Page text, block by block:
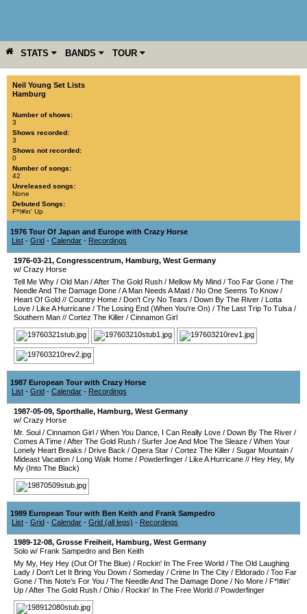
STATS BANDS TOUR
YEAR MORE
Neil Young Set Lists
Hamburg
Number of shows:
3
Shows recorded:
3
Shows not recorded:
0
Number of songs:
42
Unreleased songs:
None
Debuted Songs:
F*!#in' Up
1976 Tour Of Japan and Europe with Crazy Horse
List - Grid - Calendar - Recordings
1976-03-21, Congresscentrum, Hamburg, West Germany
w/ Crazy Horse
Tell Me Why / Old Man /After The Gold Rush / Mellow My Mind / Too Far Gone / The
Needle And The Damage Done /A Man Needs A Maid / No One Seems To Know /
Heart Of Gold // Country Home / Don't Cry No Tears / Down By The River / Lotta
Love / Like A Hurricane / The Losing End (When You're On) / The Last Trip To Tulsa /
Southern Man // Cortez The Killer / Cinnamon Girl
1987 European Tour with Crazy Horse
List - Grid - Calendar - Recordings
1987-05-09, Sporthalle, Hamburg, West Germany
w/ Crazy Horse
Mr. Soul / Cinnamon Girl / When You Dance, I Can Really Love / Down By The River /
Comes A Time /After The Gold Rush / Surfer Joe And Moe The Sleaze / When Your
Lonely Heart Breaks / Drive Back / Opera Star / Cortez The Killer / Sugar Mountain /
Mideast Vacation / Long Walk Home / Powderfinger / Like A Hurricane // Hey Hey, My
My (Into The Black)
1989 European Tour with Ben Keith and Frank Sampedro
List - Grid - Calendar - Grid (all legs) - Recordings
1989-12-08, Grosse Freiheit, Hamburg, West Germany
Solo w/ Frank Sampedro and Ben Keith
My My, Hey Hey (Out Of The Blue) / Rockin' In The Free World / The Old Laughing
Lady / Don't Let It Bring You Down / Someday / Crime In The City / Eldorado / Too Far
Gone / This Note's For You / The Needle And The Damage Done / No More / F*!#in'
Up /After The Gold Rush / Ohio / Rockin' In The Free World // Powderfinger